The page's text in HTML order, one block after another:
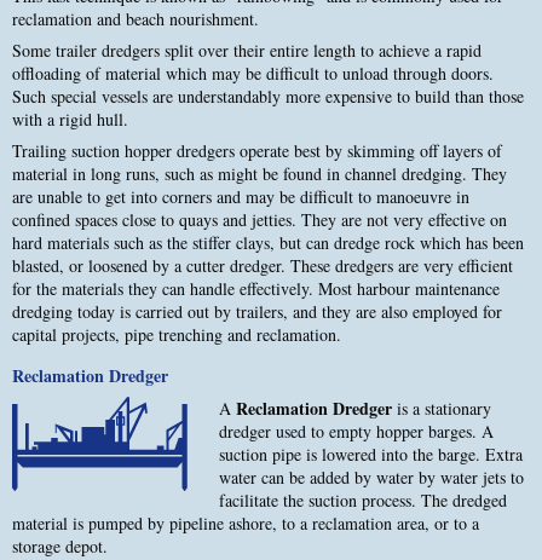
reclamation and beach nourishment.
Some trailer dredgers split over their entire length to achieve a rapid
offloading of material which may be difficult to unload through doors.
Such special vessels are understandably more expensive to build than those
with a rigid hull.
Trailing suction hopper dredgers operate best by skimming off layers of
material in long runs, such as might be found in channel dredging. They
are unable to get into corners and may be difficult to manoeuvre in
confined spaces close to quays and jetties. They are not very effective on
hard materials such as the stiffer clays, but can dredge rock which has been
blasted, or loosened by a cutter dredger. These dredgers are very efficient
for the materials they can handle effectively. Most harbour maintenance
dredging today is carried out by trailers, and they are also employed for
capital projects, pipe trenching and reclamation.
Reclamation Dredger
A Reclamation Dredger is a stationary
dredger used to empty hopper barges. A
suction pipe is lowered into the barge. Extra
water can be added by water by water jets to
facilitate the suction process. The dredged
material is pumped by pipeline ashore, to a reclamation area, or to a
storage depot.